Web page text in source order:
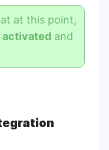
at this point,
activated and